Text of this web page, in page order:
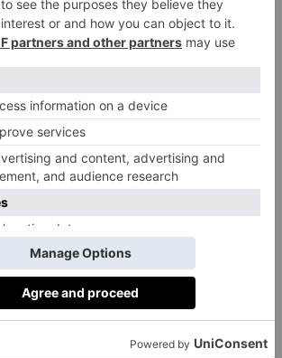
daughter Caitlin back toThe
to tell Declan all about her
dying secret see the light in part 2?
without a dose of light-
told to expect hedonistic parties,
a Hampshire Hunt Ball and a
as affairs unravel, alliances
intensify.
below for a taste of the drama.